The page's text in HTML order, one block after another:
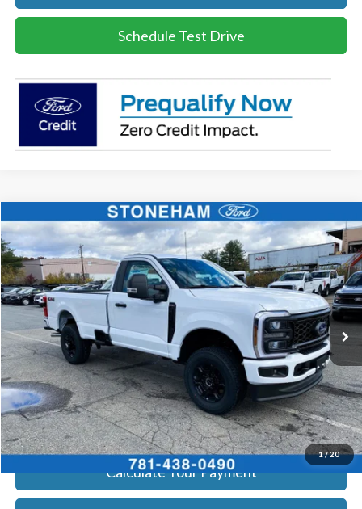
Schedule Test Drive
1/20
2026 Ford F-350STX
Price Drop
VIN: 1FTRF3BN2TEC99823Stock:26233Model:F3B
In Stock Ext. Int.
$51,825
SALE PRICE
More
Get Today's Price
Click To Call
Get Today's Price
Calculate Your Payment
Compare Vehicle